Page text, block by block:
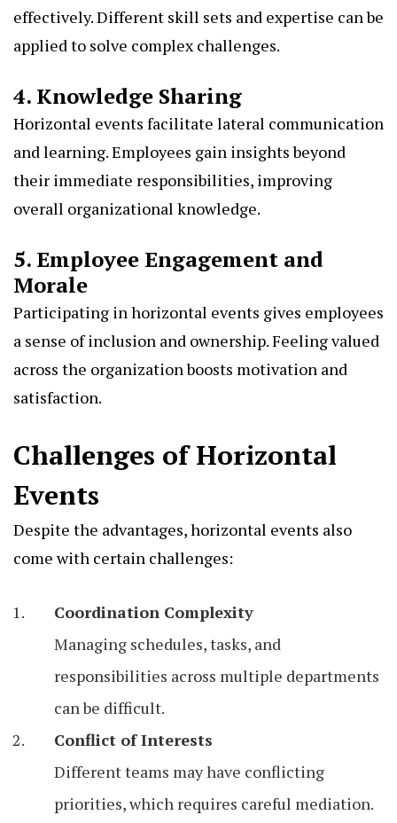
effectively. Different skill sets and expertise can be
applied to solve complex challenges.
4. Knowledge Sharing
Horizontal events facilitate lateral communication
and learning. Employees gain insights beyond
their immediate responsibilities, improving
overall organizational knowledge.
5. Employee Engagement and
Morale
Participating in horizontal events gives employees
a sense of inclusion and ownership. Feeling valued
across the organization boosts motivation and
satisfaction.
Challenges of Horizontal
Events
Despite the advantages, horizontal events also
come with certain challenges:
Coordination Complexity
Managing schedules, tasks, and
responsibilities across multiple departments
can be difficult.
Conflict of Interests
Different teams may have conflicting
priorities, which requires careful mediation.